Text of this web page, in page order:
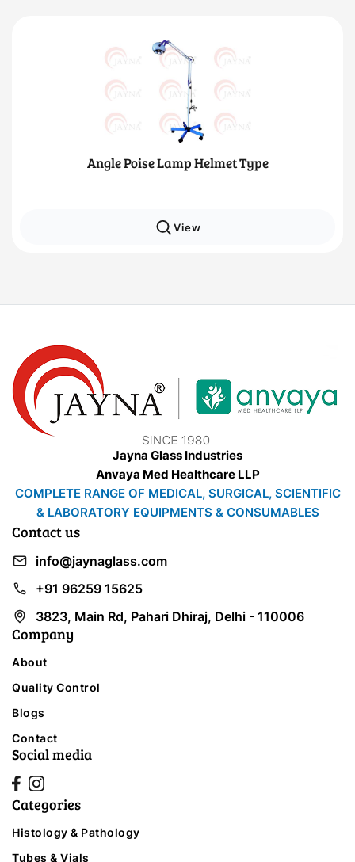
Angle Poise Lamp Helmet Type
View
Categories
Histology & Pathology
Tubes & Vials
Company
About
Quality Control
Blogs
Contact
Social media
Contact us
info@jaynaglass.com
+91 96259 15625
3823, Main Rd, Pahari Dhiraj, Delhi - 110006
Jayna Glass Industries
Anvaya Med Healthcare LLP
COMPLETE RANGE OF MEDICAL, SURGICAL, SCIENTIFIC
& LABORATORY EQUIPMENTS & CONSUMABLES